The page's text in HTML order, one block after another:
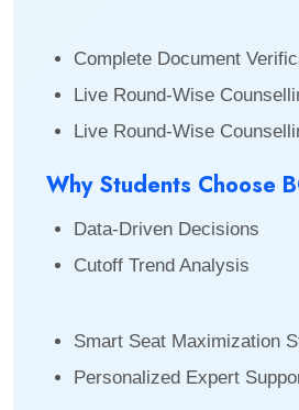
Complete Document
Live Round-Wise
Live Round-Wise
Why Students Choose
Data-Driven Decisions
Cutoff Trend Analysis
Smart Seat Maximization
Personalized Expert